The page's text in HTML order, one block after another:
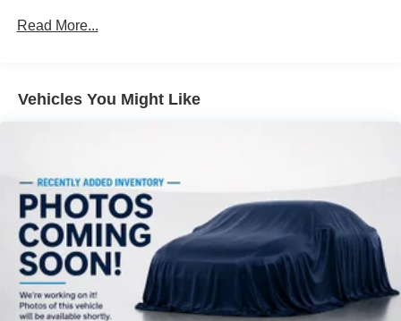
Front And Rear Anti-Roll Bars
Dual Stainless Steel Exhaust w/Polished Tailpipe
Double Wishbone Rear Suspension w/Coil Springs
4-Wheel Disc Brakes w/4-Wheel ABS, Front And Rear
Vented Discs, Brake Assist, Hill Descent Control, Hill
Hold Control and Electric Parking Brake
Read More...
Vehicles You Might Like